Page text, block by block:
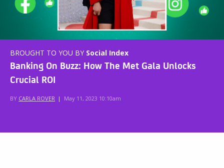
BROUGHT TO YOU BY Social Index
Banking On Buzz: How The Met Gala Unlocks
Crucial ROI
BY CARLA ROVER | May 11, 2023 10:10am